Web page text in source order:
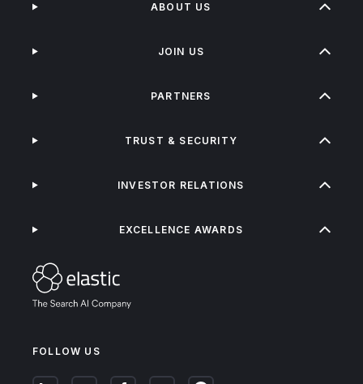
FOLLOW US
ABOUT US
JOIN US
PARTNERS
TRUST & SECURITY
INVESTOR RELATIONS
EXCELLENCE AWARDS